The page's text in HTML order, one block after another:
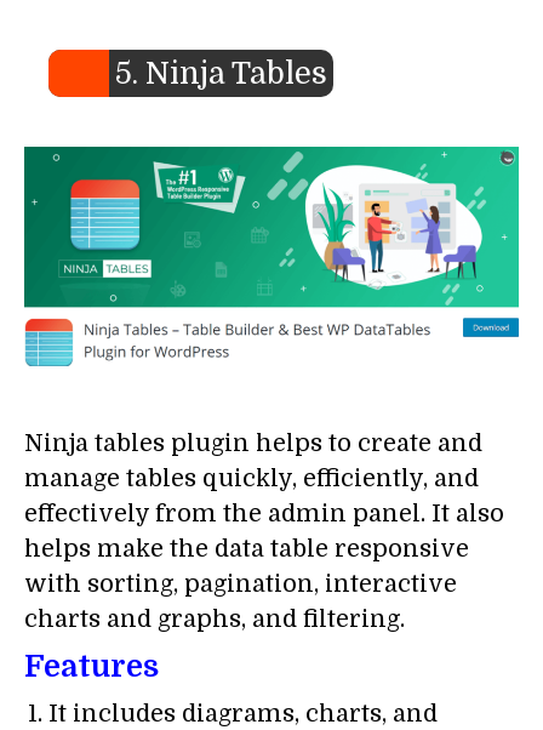
5. Ninja Tables
Ninja tables plugin helps to create and
manage tables quickly, efficiently, and
effectively from the admin panel. It also
helps make the data table responsive
with sorting, pagination, interactive
charts and graphs, and filtering.
Features
It includes diagrams, charts, and